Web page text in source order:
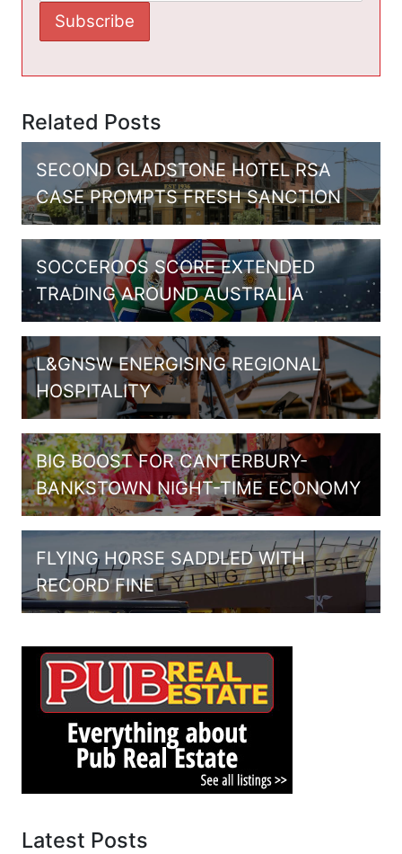
Related Posts
SECOND GLADSTONE HOTEL RSA
CASE PROMPTS FRESH SANCTION
SOCCEROOS SCORE EXTENDED
TRADING AROUND AUSTRALIA
L&GNSW ENERGISING REGIONAL
HOSPITALITY
BIG BOOST FOR CANTERBURY-
BANKSTOWN NIGHT-TIME ECONOMY
FLYING HORSE SADDLED WITH
RECORD FINE
Latest Posts